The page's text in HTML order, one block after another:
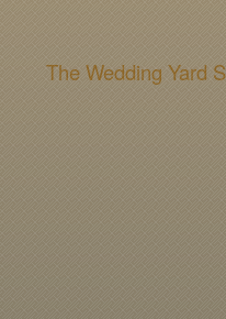
The Wedding Yard
Sign up to: The